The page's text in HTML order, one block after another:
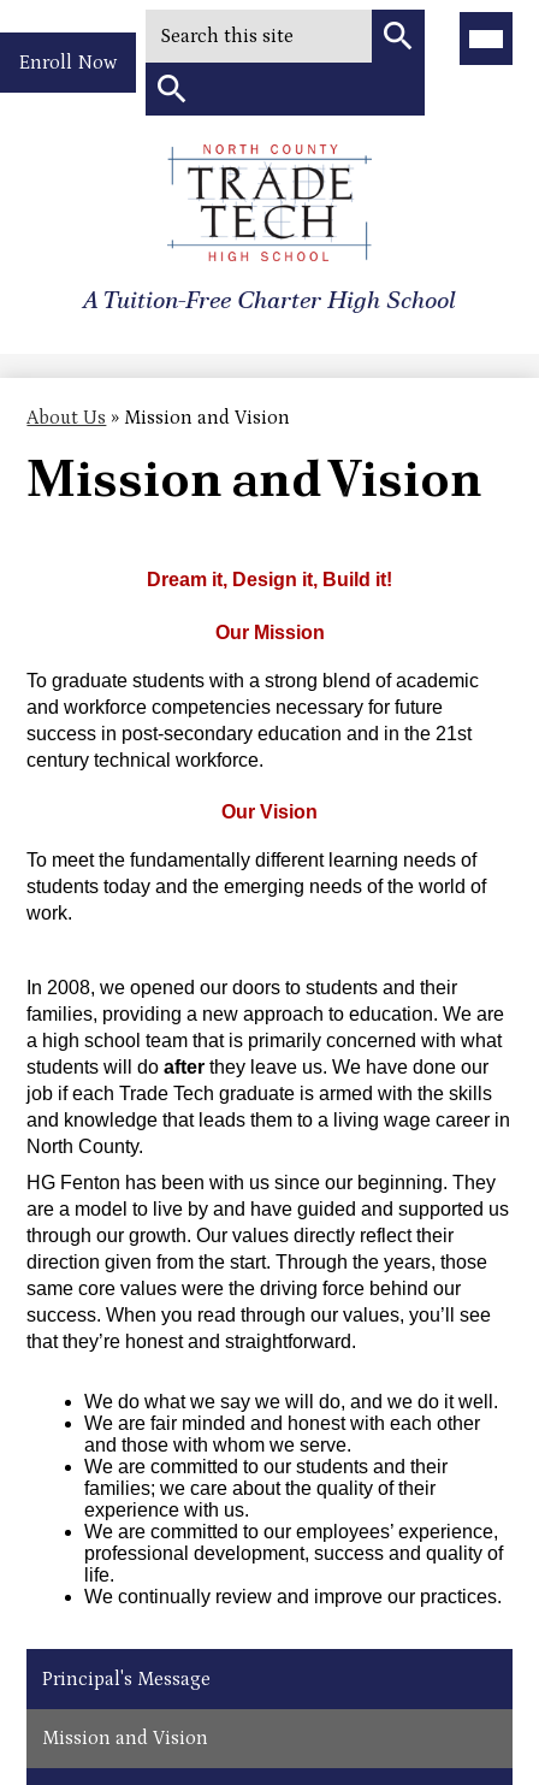
North
County
Trade
A Tuition-Free Charter High School
Quick
Enroll Now
About Us » Mission and Vision
Mission and Vision
Dream it, Design it, Build it!
Our Mission
To graduate students with a strong blend of academic
and workforce competencies necessary for future
success in post-secondary education and in the 21st
century technical workforce.
Our Vision
To meet the fundamentally different learning needs of
students today and the emerging needs of the world of
work.
In 2008, we opened our doors to students and their
families, providing a new approach to education. We are
a high school team that is primarily concerned with what
students will do after they leave us. We have done our
job if each Trade Tech graduate is armed with the skills
and knowledge that leads them to a living wage career in
North County.
HG Fenton has been with us since our beginning. They
are a model to live by and have guided and supported us
through our growth. Our values directly reflect their
direction given from the start. Through the years, those
same core values were the driving force behind our
success. When you read through our values, you’ll see
that they’re honest and straightforward.
We do what we say we will do, and we do it well.
We are fair minded and honest with each other
and those with whom we serve.
We are committed to our students and their
families; we care about the quality of their
experience with us.
We are committed to our employees’ experience,
professional development, success and quality of
life.
We continually review and improve our practices.
Principal's Message
Mission and Vision